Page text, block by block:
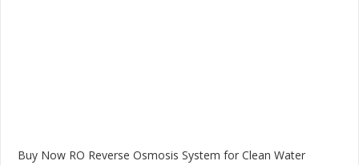
Buy Now RO Reverse Osmosis System for Clean Water